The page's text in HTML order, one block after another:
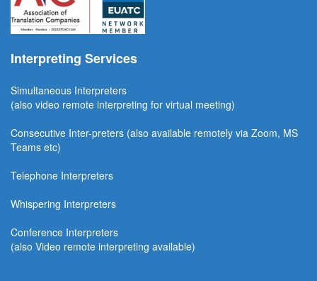
Interpreting Services
Simultaneous Interpreters
(also video remote interpreting for virtual meeting)
Consecutive Inter-preters (also available remotely via Zoom, MS
Teams etc)
Telephone Interpreters
Whispering Interpreters
Conference Interpreters
(also Video remote interpreting available)